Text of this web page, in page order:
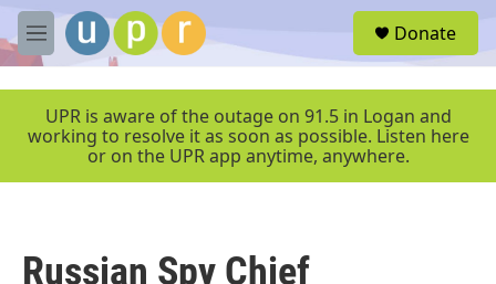
Skip to main content
M
e
e
Donate
UPR is aware of the outage on 91.5 in Logan and
working to resolve it as soon as possible. Listen here
or on the UPR app anytime, anywhere.
Russian Spy Chief